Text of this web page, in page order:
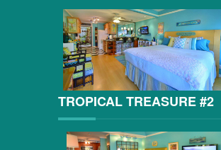
TROPICAL TREASURE #2